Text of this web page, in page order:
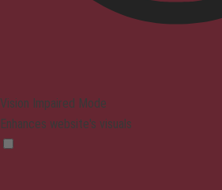
Vision Impaired Mode
Enhances website's visuals